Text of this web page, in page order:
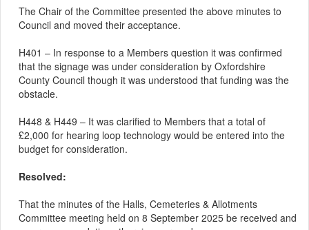
The Chair of the Committee presented the above minutes to
Council and moved their acceptance.
H401 – In response to a Members question it was confirmed
that the signage was under consideration by Oxfordshire
County Council though it was understood that funding was the
obstacle.
H448 & H449 – It was clarified to Members that a total of
£2,000 for hearing loop technology would be entered into the
budget for consideration.
Resolved:
That the minutes of the Halls, Cemeteries & Allotments
Committee meeting held on 8 September 2025 be received and